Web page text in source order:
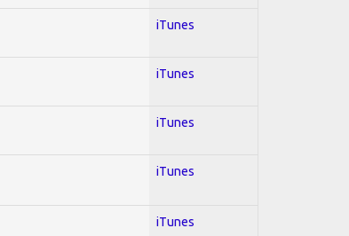
iTunes
iTunes
iTunes
iTunes
iTunes